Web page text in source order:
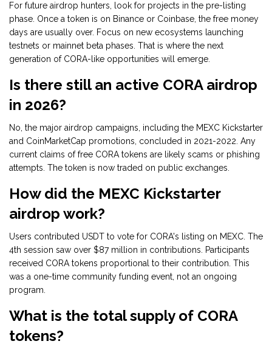
For future airdrop hunters, look for projects in the pre-listing
phase. Once a token is on Binance or Coinbase, the free money
days are usually over. Focus on new ecosystems launching
testnets or mainnet beta phases. That is where the next
generation of CORA-like opportunities will emerge.
Is there still an active CORA airdrop
in 2026?
No, the major airdrop campaigns, including the MEXC Kickstarter
and CoinMarketCap promotions, concluded in 2021-2022. Any
current claims of free CORA tokens are likely scams or phishing
attempts. The token is now traded on public exchanges.
How did the MEXC Kickstarter
airdrop work?
Users contributed USDT to vote for CORA's listing on MEXC. The
4th session saw over $87 million in contributions. Participants
received CORA tokens proportional to their contribution. This
was a one-time community funding event, not an ongoing
program.
What is the total supply of CORA
tokens?